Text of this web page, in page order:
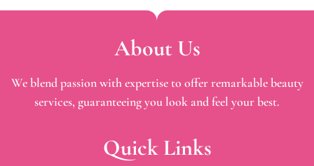
About Us
We blend passion with expertise to offer remarkable beauty
services, guaranteeing you look and feel your best.
Quick Links